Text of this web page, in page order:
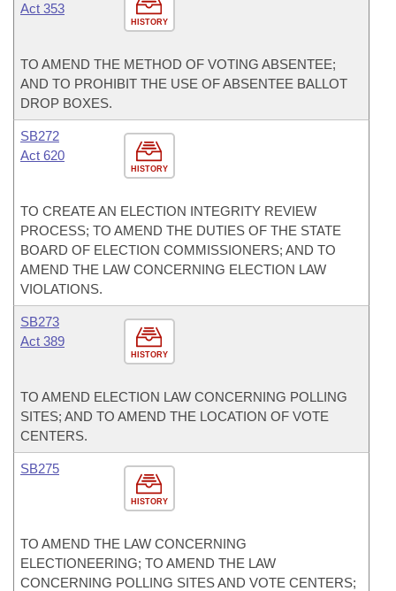
HISTORY
Act 353
TO AMEND THE METHOD OF VOTING ABSENTEE;
AND TO PROHIBIT THE USE OF ABSENTEE BALLOT
DROP BOXES.
HISTORY
SB272
Act 620
TO CREATE AN ELECTION INTEGRITY REVIEW
PROCESS; TO AMEND THE DUTIES OF THE STATE
BOARD OF ELECTION COMMISSIONERS; AND TO
AMEND THE LAW CONCERNING ELECTION LAW
VIOLATIONS.
HISTORY
SB273
Act 389
TO AMEND ELECTION LAW CONCERNING POLLING
SITES; AND TO AMEND THE LOCATION OF VOTE
CENTERS.
HISTORY
SB275
TO AMEND THE LAW CONCERNING
ELECTIONEERING; TO AMEND THE LAW
CONCERNING POLLING SITES AND VOTE CENTERS;